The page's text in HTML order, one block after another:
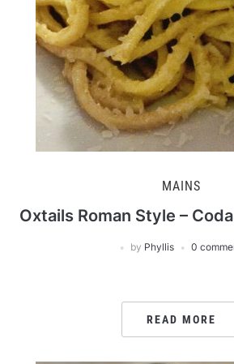
MAINS
Oxtails Roman Style –
by Phyllis 0
READ MORE